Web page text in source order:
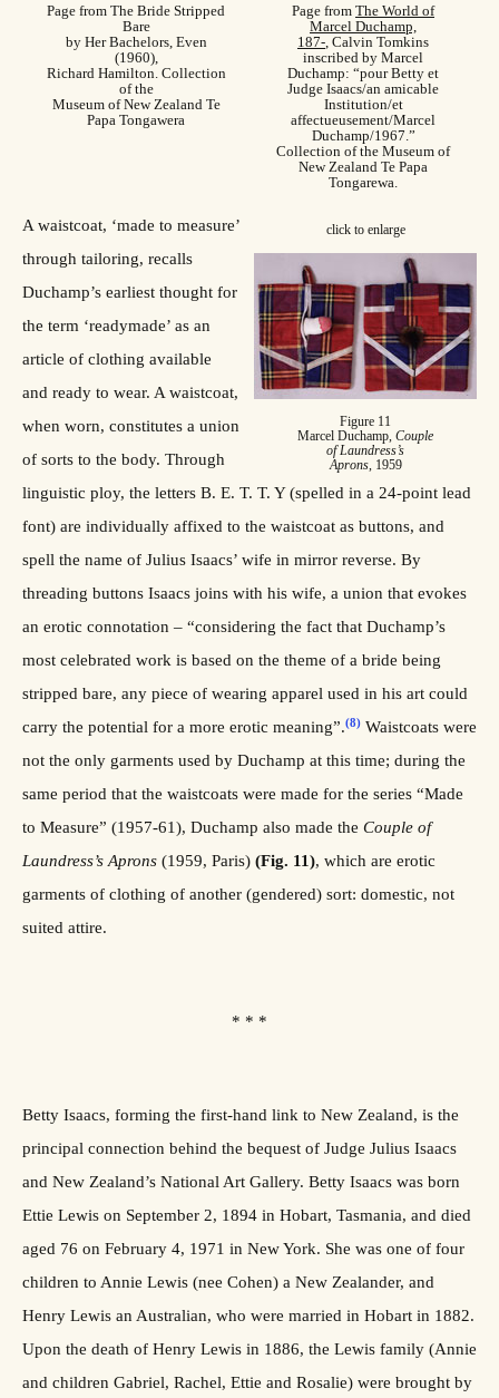
Page from The Bride Stripped
Bare
by Her Bachelors, Even
(1960),
Richard Hamilton. Collection
of the
Museum of New Zealand Te
Papa Tongawera
Page from The World of
Marcel Duchamp,
187- , Calvin Tomkins
inscribed by Marcel
Duchamp: “pour Betty et
Judge Isaacs/an amicable
Institution/et
affectueusement/Marcel
Duchamp/1967.”
Collection of the Museum of
New Zealand Te Papa
Tongarewa.
click to enlarge
Figure 11
Marcel Duchamp, Couple
of Laundress’s
Aprons, 1959
A waistcoat, ‘made to measure’
through tailoring, recalls
Duchamp’s earliest thought for
the term ‘readymade’ as an
article of clothing available
and ready to wear. A waistcoat,
when worn, constitutes a union
of sorts to the body. Through
linguistic ploy, the letters B. E. T. T. Y (spelled in a 24-point lead
font) are individually affixed to the waistcoat as buttons, and
spell the name of Julius Isaacs’ wife in mirror reverse. By
threading buttons Isaacs joins with his wife, a union that evokes
an erotic connotation – “considering the fact that Duchamp’s
most celebrated work is based on the theme of a bride being
stripped bare, any piece of wearing apparel used in his art could
carry the potential for a more erotic meaning”.(8) Waistcoats were
not the only garments used by Duchamp at this time; during the
same period that the waistcoats were made for the series “Made
to Measure” (1957-61), Duchamp also made the Couple of
Laundress’s Aprons (1959, Paris) (Fig. 11), which are erotic
garments of clothing of another (gendered) sort: domestic, not
suited attire.
* * *
Betty Isaacs, forming the first-hand link to New Zealand, is the
principal connection behind the bequest of Judge Julius Isaacs
and New Zealand’s National Art Gallery. Betty Isaacs was born
Ettie Lewis on September 2, 1894 in Hobart, Tasmania, and died
aged 76 on February 4, 1971 in New York. She was one of four
children to Annie Lewis (nee Cohen) a New Zealander, and
Henry Lewis an Australian, who were married in Hobart in 1882.
Upon the death of Henry Lewis in 1886, the Lewis family (Annie
and children Gabriel, Rachel, Ettie and Rosalie) were brought by